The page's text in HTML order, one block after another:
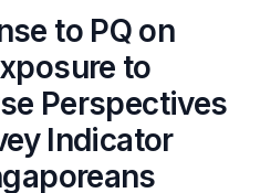
to PQ on
to
Perspectives
Indicator